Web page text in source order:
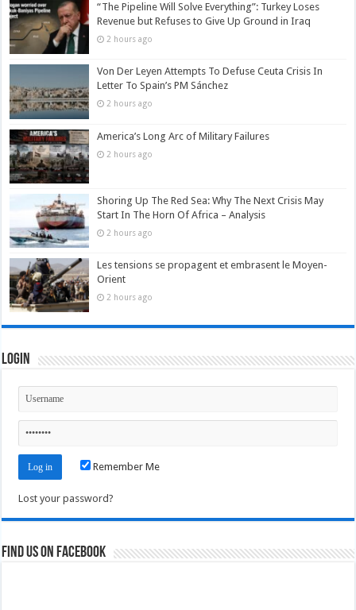
“The Pipeline Will Solve Everything”: Turkey Loses
Revenue but Refuses to Give Up Ground in Iraq
2 hours ago
Von Der Leyen Attempts To Defuse Ceuta Crisis In
Letter To Spain’s PM Sánchez
2 hours ago
America’s Long Arc of Military Failures
2 hours ago
Shoring Up The Red Sea: Why The Next Crisis May
Start In The Horn Of Africa – Analysis
2 hours ago
Les tensions se propagent et embrasent le Moyen-
Orient
2 hours ago
Login
Remember Me
Lost your password?
Find us on Facebook